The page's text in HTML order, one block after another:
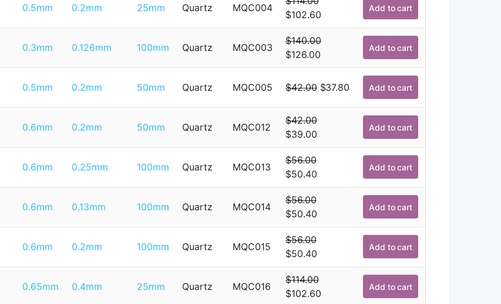
was:
$70.00.
is:
$63.00.
0.5mm 0.2mm 25mm Quartz MQC004
Original
price
was:
$114.00.
$102.60Current
price
is:
Add to cart
0.3mm 0.126mm 100mm Quartz MQC003
$140.00
Original
was:
$126.00Current
is:
Add to cart
0.5mm 0.2mm 50mm Quartz MQC005 $42.00 Original
$37.80Current
price
$37.80.
Add to cart
0.6mm 0.2mm 50mm Quartz MQC012
$42.00
Original
was:
$42.00.
$39.00Current
is:
$39.00.
Add to cart
0.6mm 0.25mm 100mm Quartz MQC013
$56.00
Original
price
was:
$56.00.
$50.40Current
price
is:
$50.40.
Add to cart
0.6mm 0.13mm 100mm Quartz MQC014
$56.00
Original
was:
$56.00.
$50.40Current
is:
$50.40.
Add to cart
0.6mm 0.2mm 100mm Quartz MQC015
$56.00
Original
price
was:
$56.00.
$50.40Current
price
is:
$50.40.
Add to cart
0.65mm 0.4mm 25mm Quartz MQC016
$114.00
Original
$102.60Current
Add to cart